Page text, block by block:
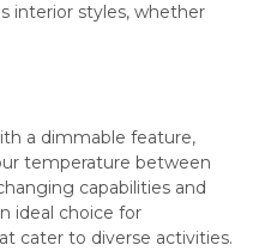
interior styles, whether
a dimmable feature,
temperature between
capabilities and
ideal choice for
cater to diverse activities.